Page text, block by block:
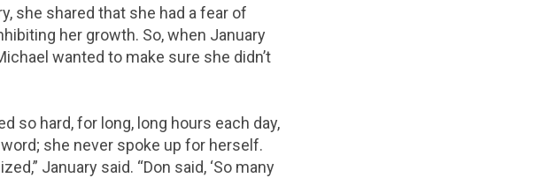
she shared that she had a fear of
her growth. So, when January
wanted to make sure she didn’t
so hard, for long, long hours each day,
she never spoke up for herself.
January said. “Don said, ‘So many